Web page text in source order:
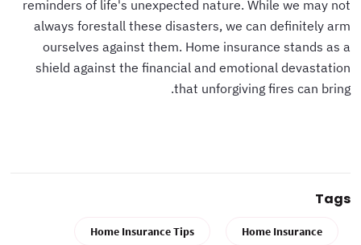
reminders of life's unexpected nature. While we may not
always forestall these disasters, we can definitely arm
ourselves against them. Home insurance stands as a
shield against the financial and emotional devastation
that unforgiving fires can bring.
Tags
Home Insurance
Home Insurance Tips